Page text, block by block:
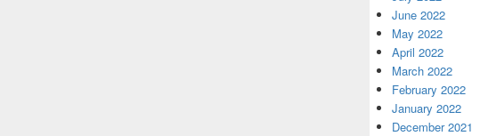
June 2022
May 2022
April 2022
March 2022
February 2022
January 2022
December 2021